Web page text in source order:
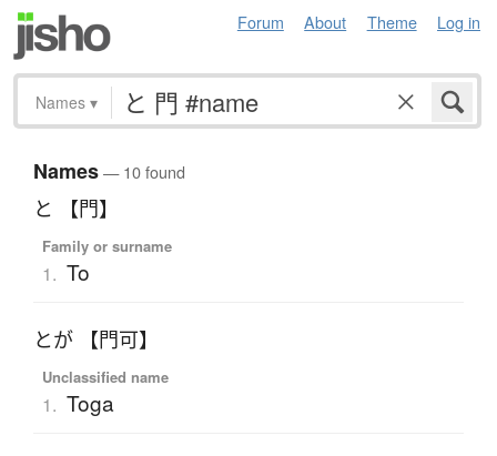
Forum About Theme Log in
Names ▾
Names— 10 found
と 【門】
Family or surname
1. To
とが 【門可】
Unclassified name
1. Toga